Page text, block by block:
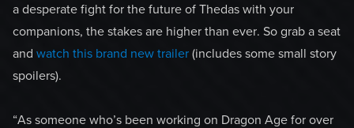
a desperate fight for the future of Thedas with your
companions, the stakes are higher than ever. So grab a seat
and watch this brand new trailer (includes some small story
spoilers).
“As someone who’s been working on Dragon Age for over